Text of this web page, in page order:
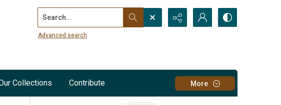
Search...
Advanced search
Collections Contribute More